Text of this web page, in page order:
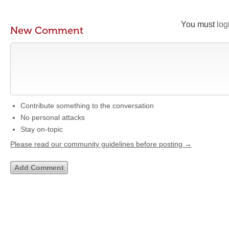
You must
New Comment
Contribute something to the conversation
No personal attacks
Stay on-topic
Please read our community guidelines before posting →